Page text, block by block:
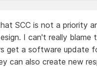
SCC is not a priority
I can't really
get a software update
can also create new